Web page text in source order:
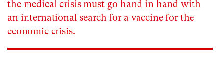
the medical crisis must go hand in hand with
an international search for a vaccine for the
economic crisis.